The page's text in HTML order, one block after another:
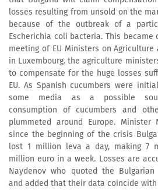
losses resulting from unsold on the
because of the outbreak of a
Escherichia coli bacteria. This
meeting of EU Ministers on
in Luxembourg. the agriculture
to compensate for the huge losses
EU. As Spanish cucumbers were
some media as a possible
consumption of cucumbers and
plummeted around Europe. Minister
since the beginning of the crisis
lost 1 million leva a day, making 7
million euro in a week. Losses are
Naydenov who quoted the Bulgarian
and added that their data coincide